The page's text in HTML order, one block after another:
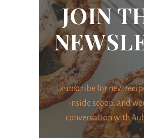
JOIN
subscribe for new
inside scoop, and
conversation with